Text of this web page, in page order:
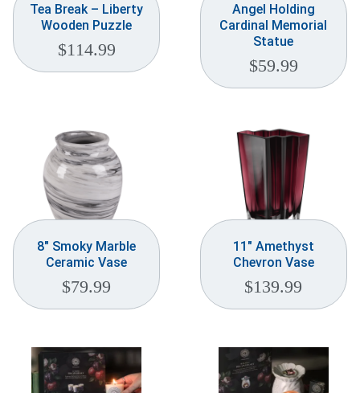
Tea Break – Liberty
Wooden Puzzle
$114.99
Angel Holding
Cardinal Memorial
Statue
$59.99
8″ Smoky Marble
Ceramic Vase
$79.99
11″ Amethyst
Chevron Vase
$139.99